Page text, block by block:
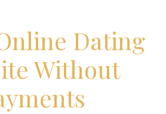
Dating
Without